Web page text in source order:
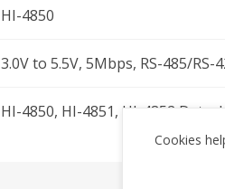
HI-4850
3.0V to 5.5V, 5Mbps, RS-485/
HI-4850, HI-4851, HI-4852
Cookies